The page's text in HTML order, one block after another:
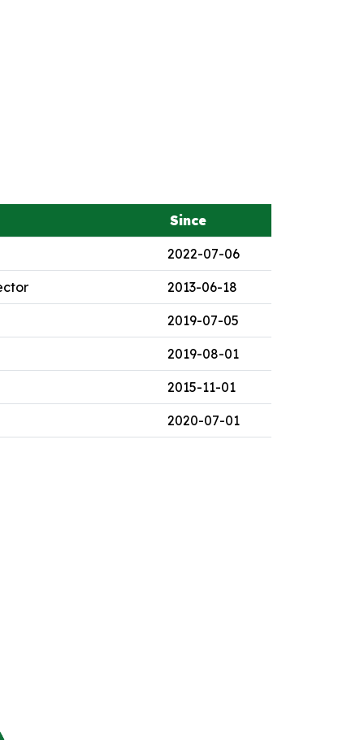
Since
2022-07-06
2013-06-18
2019-07-05
2019-08-01
2015-11-01
2020-07-01